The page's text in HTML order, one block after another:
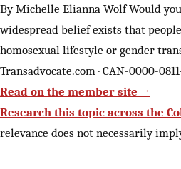
By Michelle Elianna Wolf Would
widespread belief exists that
homosexual lifestyle or gender
Transadvocate.com · CAN-0000-
Read on the member site →
Research this topic across the
relevance does not necessarily